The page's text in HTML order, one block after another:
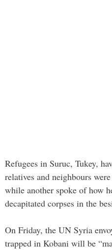
Refugees in Suruc, Tukey,
relatives and neighbours
while another spoke of how
decapitated corpses in the
On Friday, the UN Syria
trapped in Kobani will be